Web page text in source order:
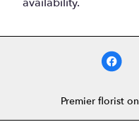
Premier florist on